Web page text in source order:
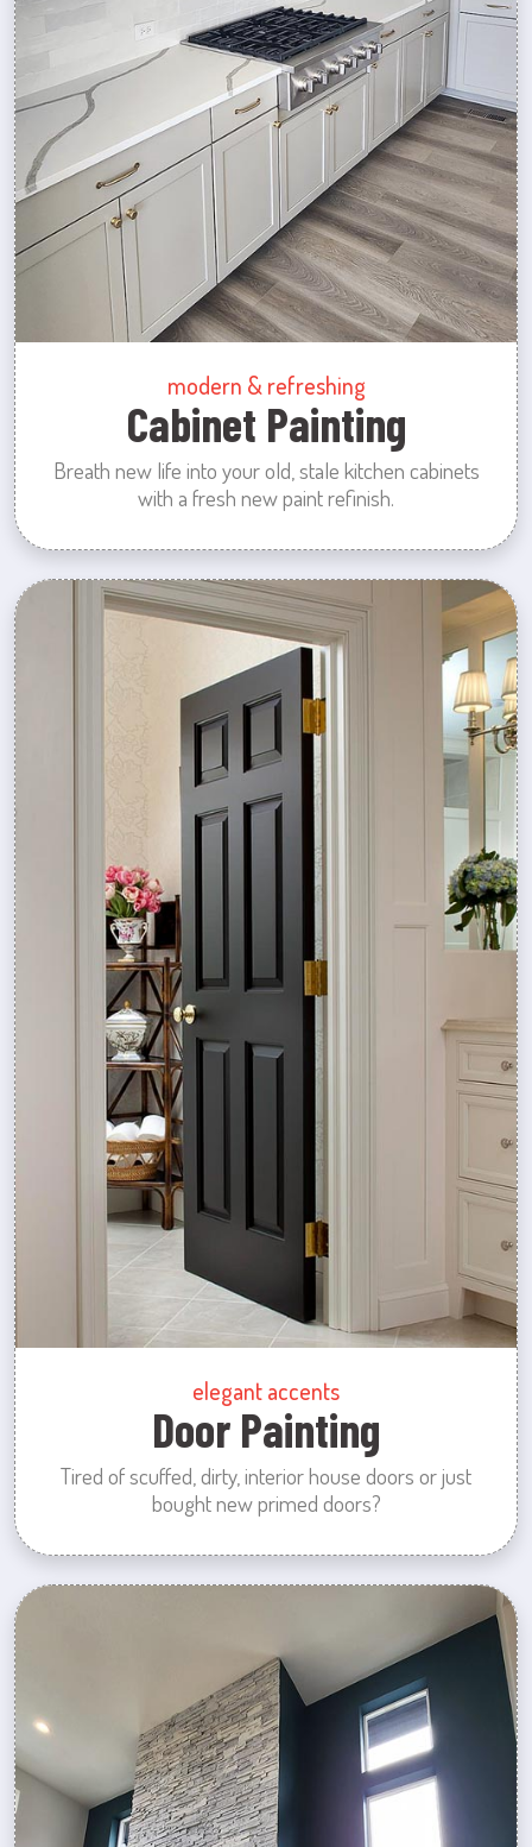
modern & refreshing
Cabinet Painting
Breath new life into your old, stale kitchen cabinets
with a fresh new paint refinish.
elegant accents
Door Painting
Tired of scuffed, dirty, interior house doors or just
bought new primed doors?